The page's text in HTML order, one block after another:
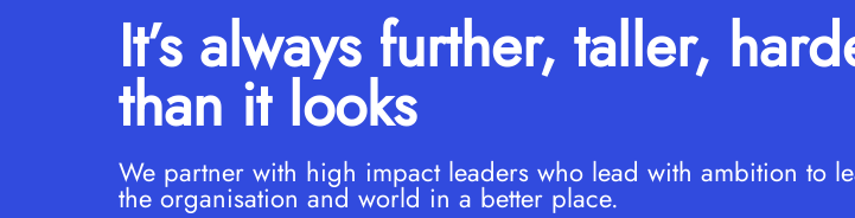
It’s always further, taller,
than it looks
We partner with high impact leaders who lead with ambition to
the organisation and world in a better place.